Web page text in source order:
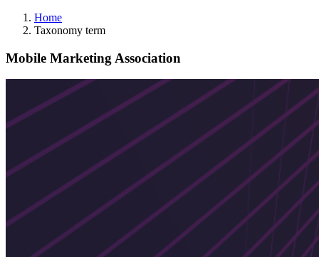
Home
Taxonomy term
Mobile Marketing Association